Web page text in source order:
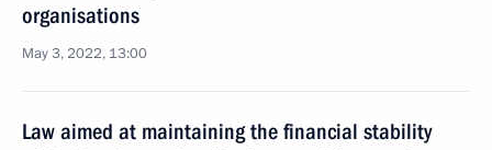
organisations
May 3, 2022, 13:00
Law aimed at maintaining the financial stability